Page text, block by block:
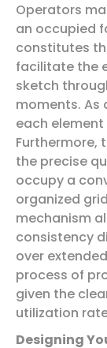
Operators
an occupied
constitutes
facilitate the
sketch
moments. As
each
Furthermore,
the precise
occupy a
organized
mechanism
consistency
over
process of
given the
utilization
Designing